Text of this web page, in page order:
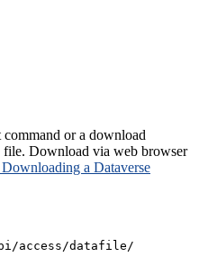
or a download
file. Download via web browser
a Dataverse
access/datafile/